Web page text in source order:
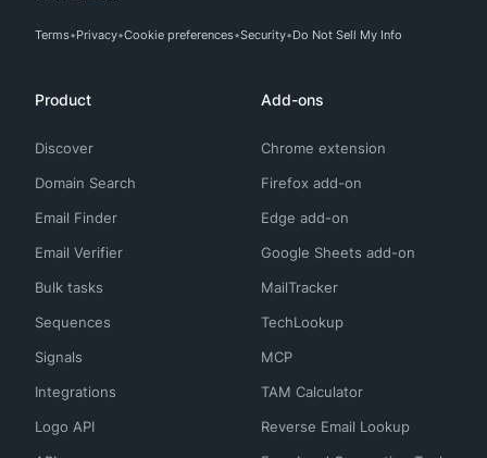
Terms Privacy Cookie preferences Security Do Not Sell My Info
Product
Discover
Domain Search
Email Finder
Email Verifier
Bulk tasks
Sequences
Signals
Integrations
Logo API
Add-ons
Chrome extension
Firefox add-on
Edge add-on
Google Sheets add-on
MailTracker
TechLookup
MCP
TAM Calculator
Reverse Email Lookup